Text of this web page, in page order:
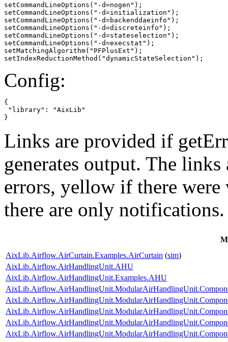
setCommandLineOptions("-d=nogen");
setCommandLineOptions("-d=initialization");
setCommandLineOptions("-d=backenddaeinfo");
setCommandLineOptions("-d=discreteinfo");
setCommandLineOptions("-d=stateselection");
setCommandLineOptions("-d=execstat");
setMatchingAlgorithm("PFPlusExt");
setIndexReductionMethod("dynamicStateSelection");
Config:
{
"library": "AixLib"
}
Links are provided if
generates output. The
errors, yellow if there
there are only notifications.
AixLib.Airflow.AirCurtain.Examples.AirCurtain (sim)
AixLib.Airflow.AirHandlingUnit.AHU
AixLib.Airflow.AirHandlingUnit.Examples.AHU